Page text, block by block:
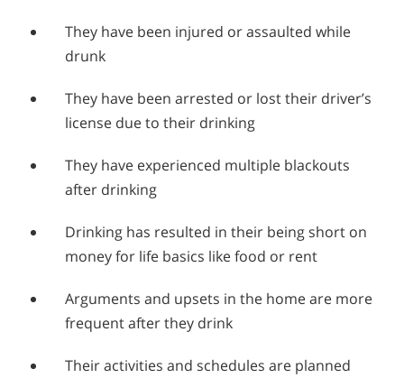
They have been injured or assaulted while
drunk
They have been arrested or lost their driver’s
license due to their drinking
They have experienced multiple blackouts
after drinking
Drinking has resulted in their being short on
money for life basics like food or rent
Arguments and upsets in the home are more
frequent after they drink
Their activities and schedules are planned